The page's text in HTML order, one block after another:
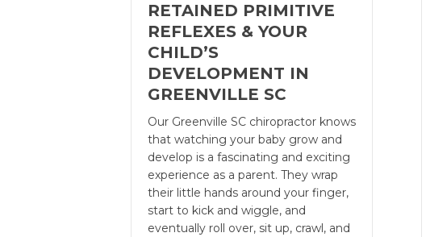
RETAINED PRIMITIVE
REFLEXES & YOUR
CHILD’S
DEVELOPMENT IN
GREENVILLE SC
Our Greenville SC chiropractor knows
that watching your baby grow and
develop is a fascinating and exciting
experience as a parent. They wrap
their little hands around your finger,
start to kick and wiggle, and
eventually roll over, sit up, crawl, and